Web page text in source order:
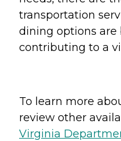
transportation
dining options are
contributing to a
To learn more
review other
Virginia